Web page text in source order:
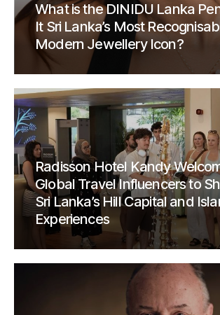
What is the DINIDU Lanka
It Sri Lanka’s Most
Modern Jewellery Icon?
Radisson Hotel Kandy
Global Travel Influencers to
Sri Lanka’s Hill Capital and
Experiences